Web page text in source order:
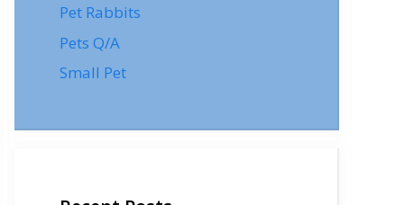
Pet Rabbits
Pets Q/A
Small Pet